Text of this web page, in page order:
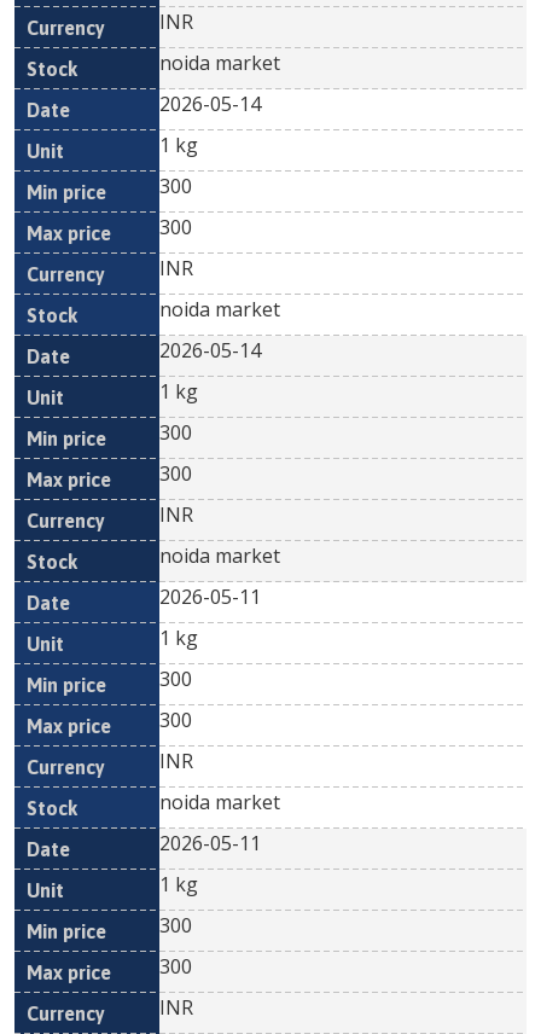
INR
noida market
2026-05-14
1 kg
300
300
INR
noida market
2026-05-14
1 kg
300
300
INR
noida market
2026-05-11
1 kg
300
300
INR
noida market
2026-05-11
1 kg
300
300
INR